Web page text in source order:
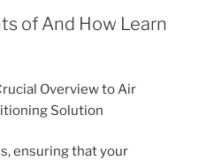
of And How Learn
Overview to Air
Solution
ensuring that your